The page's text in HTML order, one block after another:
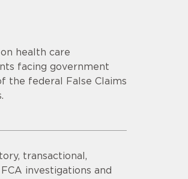
health care
facing government
the federal False Claims
transactional,
investigations and